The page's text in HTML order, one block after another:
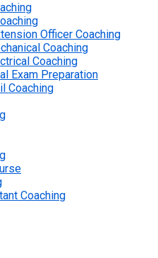
Officer Coaching
Coaching
Coaching
Exam Preparation
Coaching
Coaching